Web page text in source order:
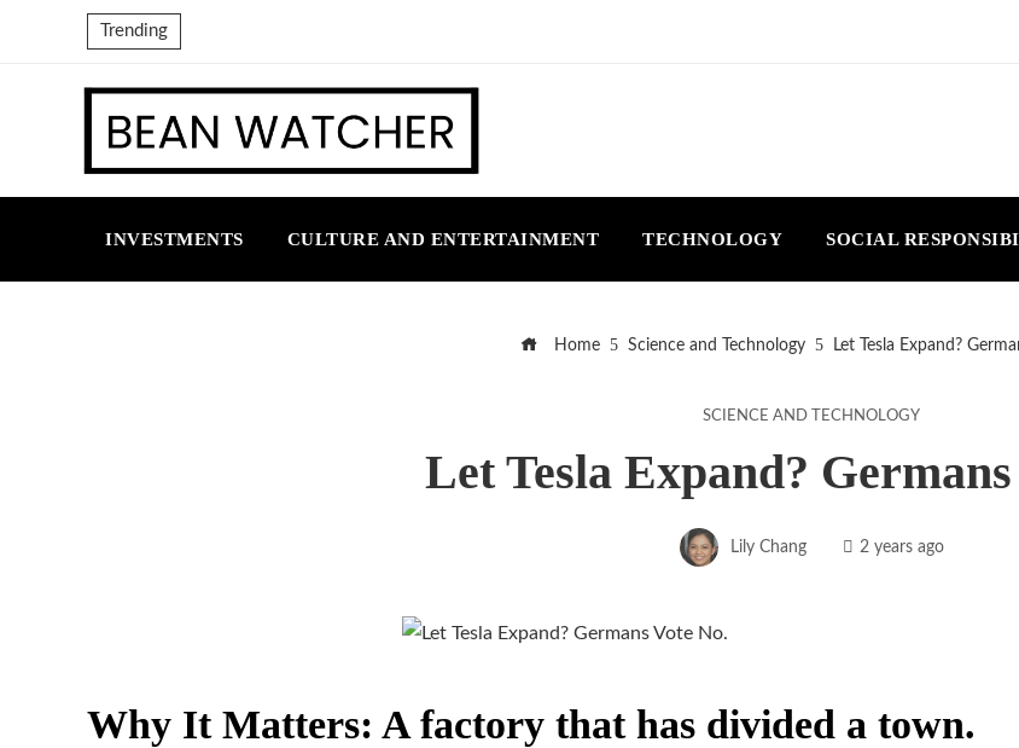
Trending
INVESTMENTS CULTURE AND ENTERTAINMENT TECHNOLOGY SOCIAL
Home Science and Technology Let Tesla Expand?
SCIENCE AND TECHNOLOGY
Let Tesla Expand?
Lily Chang 2 years ago
Why It Matters: A factory that has divided a town.